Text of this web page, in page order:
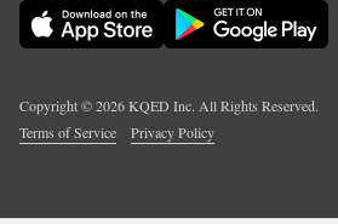
Copyright ©2026KQED Inc. All Rights Reserved.
Terms of Service
Privacy Policy